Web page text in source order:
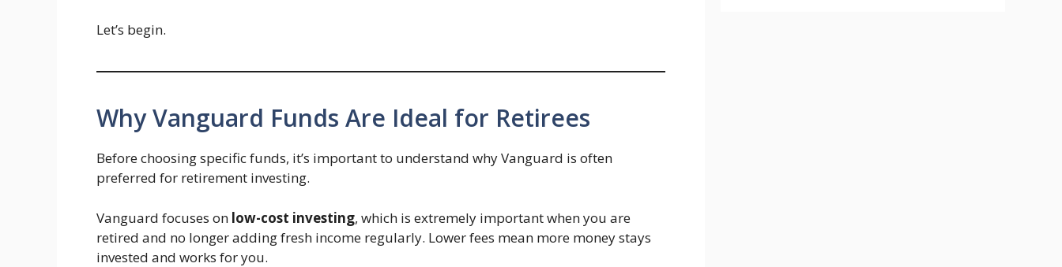
Let’s begin.
Why Vanguard Funds Are Ideal for Retirees
Before choosing specific funds, it’s important to understand why Vanguard is often
preferred for retirement investing.
Vanguard focuses on low-cost investing, which is extremely important when you are
retired and no longer adding fresh income regularly. Lower fees mean more money stays
invested and works for you.